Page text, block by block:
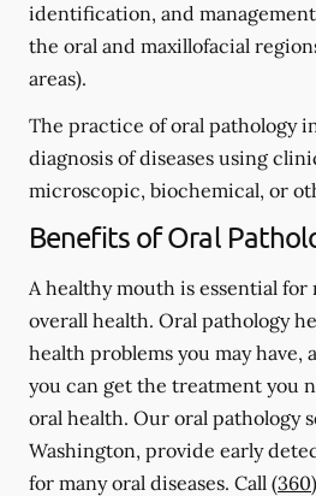
identification, and
the oral and maxillofacial
areas).
The practice of oral pathology
diagnosis of diseases using
microscopic, biochemical, or
Benefits of Oral
A healthy mouth is essential
overall health. Oral pathology
health problems you may have,
you can get the treatment you
oral health. Our oral pathology
Washington, provide early
for many oral diseases. Call